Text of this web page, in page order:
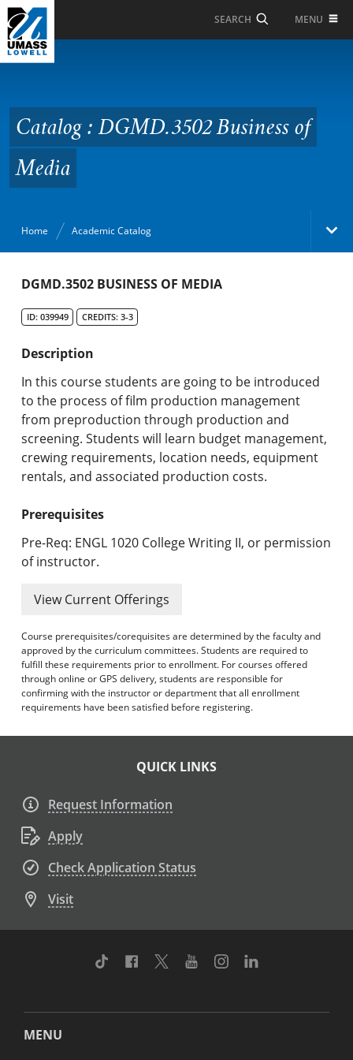
Skip to Main Content
SEARCH MENU
Business of Media
Catalog : DGMD.3502 Business of
Media
Home Academic Catalog
Academic Catalog
Search Catalog
Undergraduate Programs & Policies
Graduate Programs & Policies
Online & Professional Studies
About the University and Mission
Accreditation and Professional Memberships
Academic Catalog Archives
DGMD.3502 BUSINESS OF MEDIA
ID: 039949 CREDITS: 3-3
Description
In this course students are going to be introduced
to the process of film production management
from preproduction through production and
screening. Students will learn budget management,
crewing requirements, location needs, equipment
rentals, and associated production costs.
Prerequisites
Pre-Req: ENGL 1020 College Writing II, or permission
of instructor.
View Current Offerings
Course prerequisites/corequisites are determined by the faculty and
approved by the curriculum committees. Students are required to
fulfill these requirements prior to enrollment. For courses offered
through online or GPS delivery, students are responsible for
confirming with the instructor or department that all enrollment
requirements have been satisfied before registering.
QUICK LINKS
Request Information
Apply
Check Application Status
Visit
TikTok Facebook
TwitterYoutubeInstagram
MENU